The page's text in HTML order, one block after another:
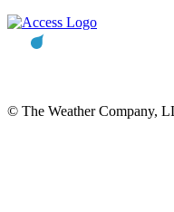
© The Weather Company,